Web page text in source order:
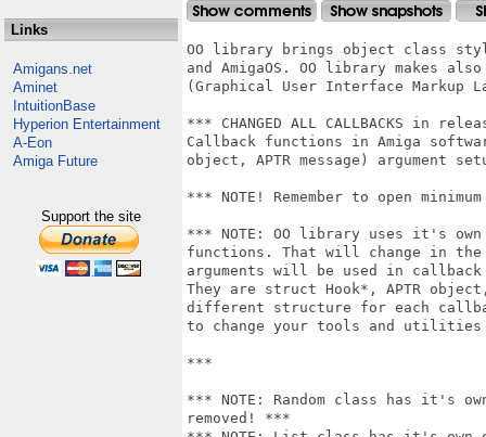
Links
Amigans.net
Aminet
IntuitionBase
Hyperion Entertainment
A-Eon
Amiga Future
Support the site
OO library brings object class
and AmigaOS. OO library makes
(Graphical User Interface Markup
*** CHANGED ALL CALLBACKS in
Callback functions in Amiga
object, APTR message) argument
*** NOTE! Remember to open
*** NOTE: OO library uses it's
functions. That will change in
arguments will be used in
They are struct Hook*, APTR
different structure for each
to change your tools and utilities
***
*** NOTE: Random class has it's
removed! ***